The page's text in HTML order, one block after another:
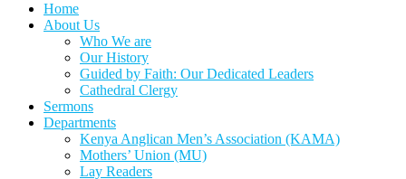
Home
About Us
Who We are
Our History
Guided by Faith: Our Dedicated Leaders
Cathedral Clergy
Sermons
Departments
Kenya Anglican Men’s Association (KAMA)
Mothers’ Union (MU)
Lay Readers